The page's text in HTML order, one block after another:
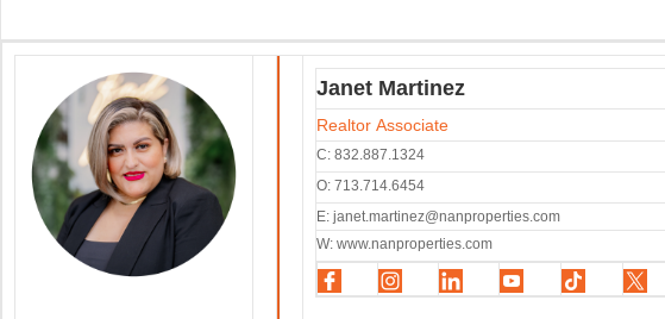
Janet Martinez
Realtor Associate
C: 832.887.1324
O: 713.714.6454
E: janet.martinez@nanproperties.com
W: www.nanproperties.com